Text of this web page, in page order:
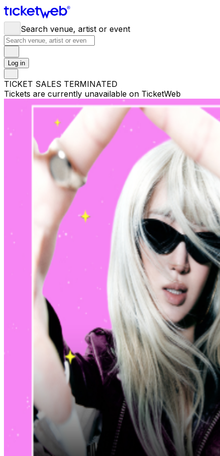
Search venue, artist or event
Log in
TICKET SALES TERMINATED
Tickets are currently unavailable on TicketWeb